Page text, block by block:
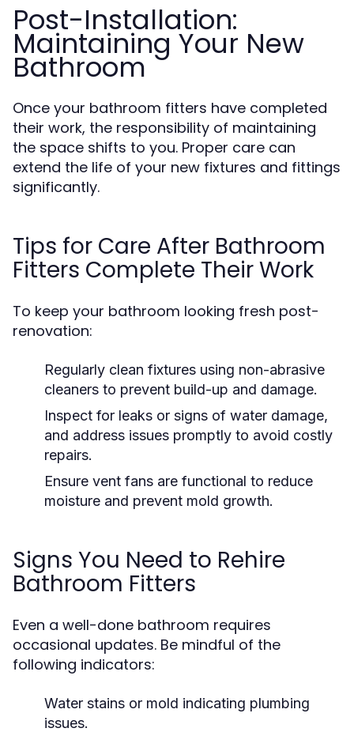
Post-Installation:
Maintaining Your New
Bathroom
Once your bathroom fitters have completed
their work, the responsibility of maintaining
the space shifts to you. Proper care can
extend the life of your new fixtures and fittings
significantly.
Tips for Care After Bathroom
Fitters Complete Their Work
To keep your bathroom looking fresh post-
renovation:
Regularly clean fixtures using non-abrasive
cleaners to prevent build-up and damage.
Inspect for leaks or signs of water damage,
and address issues promptly to avoid costly
repairs.
Ensure vent fans are functional to reduce
moisture and prevent mold growth.
Signs You Need to Rehire
Bathroom Fitters
Even a well-done bathroom requires
occasional updates. Be mindful of the
following indicators:
Water stains or mold indicating plumbing
issues.